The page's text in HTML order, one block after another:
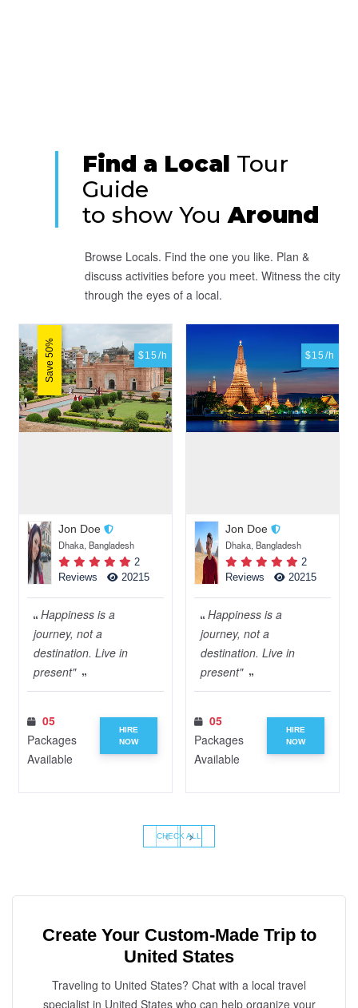
Find a Local Tour
Guide
to show YouAround
Browse Locals. Find the one you like. Plan &
discuss activities before you meet. Witness the city
through the eyes of a local.
Save 50% $15/h
Jon Doe
Dhaka, Bangladesh
2
Reviews
20215
Happiness is a
journey, not a
destination. Live in
present"
05
Packages
Available
HIRE
NOW
$15/h
Jon Doe
Dhaka, Bangladesh
2
Reviews
20215
Happiness is a
journey, not a
destination. Live in
present"
05
Packages
Available
HIRE
NOW
‹ ›
CHECK ALL
Create Your Custom-Made Trip to
United States
Traveling to United States? Chat with a local travel
specialist in United States who can help organize your